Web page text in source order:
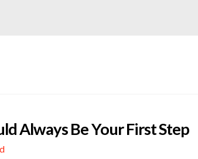
Always Be Your First Step